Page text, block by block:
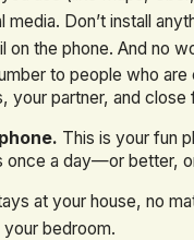
media. Don’t install
on the phone. And no
to people who
your partner, and close
This is your fun
once a day—or better,
at your house, no
your bedroom.